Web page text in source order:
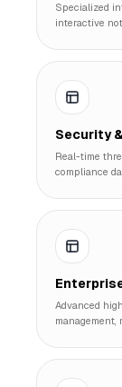
Specialized
interactive
Security
Real-time
compliance
Advanced